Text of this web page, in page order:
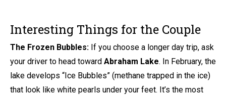
Interesting Things for the Couple
The Frozen Bubbles: If you choose a longer day trip, ask
your driver to head toward Abraham Lake. In February, the
lake develops “Ice Bubbles” (methane trapped in the ice)
that look like white pearls under your feet. It’s the most